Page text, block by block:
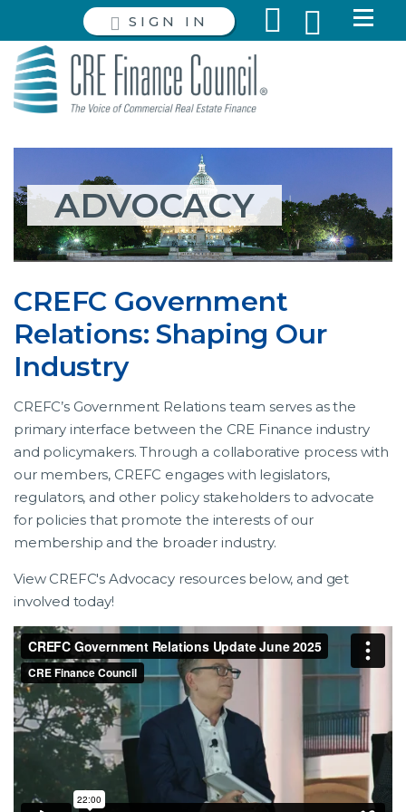
SIGN IN
ADVOCACY
CREFC Government
Relations: Shaping Our
Industry
CREFC’s Government Relations team serves as the
primary interface between the CRE Finance industry
and policymakers. Through a collaborative process with
our members, CREFC engages with legislators,
regulators, and other policy stakeholders to advocate
for policies that promote the interests of our
membership and the broader industry.
View CREFC's Advocacy resources below, and get
involved today!